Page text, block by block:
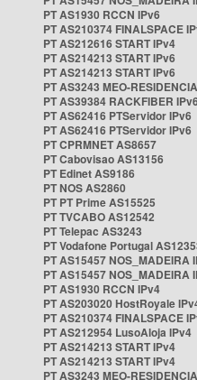
PT AS1930 RCCN IPv6
PT AS210374 FINALSPACE
PT AS212616 START IPv4
PT AS214213 START IPv6
PT AS214213 START IPv6
PT AS3243 MEO-
PT AS39384 RACKFIBER IPv6
PT AS62416 PTServidor IPv6
PT AS62416 PTServidor IPv6
PT CPRMNET AS8657
PT Cabovisao AS13156
PT Edinet AS9186
PT NOS AS2860
PT PT Prime AS15525
PT TVCABO AS12542
PT Telepac AS3243
PT Vodafone Portugal
PT AS15457 NOS_MADEIRA
PT AS15457 NOS_MADEIRA
PT AS1930 RCCN IPv4
PT AS203020 HostRoyale
PT AS210374 FINALSPACE
PT AS212954 LusoAloja IPv4
PT AS214213 START IPv4
PT AS214213 START IPv4
PT AS3243 MEO-